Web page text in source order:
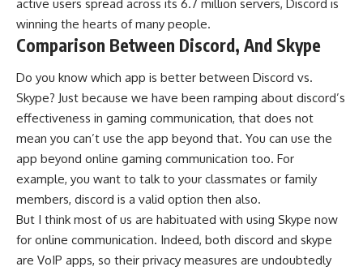
active users spread across its 6.7 million servers, Discord is
winning the hearts of many people.
Comparison Between Discord, And Skype
Do you know which app is better between Discord vs.
Skype? Just because we have been ramping about discord’s
effectiveness in gaming communication, that does not
mean you can’t use the app beyond that. You can use the
app beyond online gaming communication too. For
example, you want to talk to your classmates or family
members, discord is a valid option then also.
But I think most of us are habituated with using Skype now
for online communication. Indeed, both discord and skype
are VoIP apps, so their privacy measures are undoubtedly